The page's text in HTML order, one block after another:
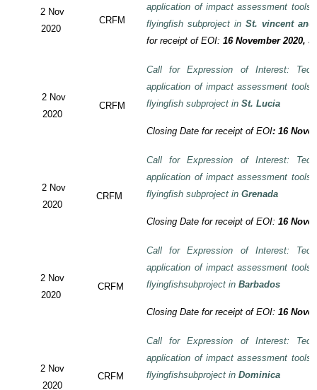
2 Nov
2020
CRFM
application of impact assessment
flyingfish subproject in St. vincent and
for receipt of EOI: 16 November 2020,
2 Nov
2020
CRFM
Call for Expression of Interest:
application of impact assessment
flyingfish subproject inSt. Lucia
Closing Date for receipt of EOI:16
2 Nov
2020
CRFM
Call for Expression of Interest:
application of impact assessment
flyingfish subproject inGrenada
Closing Date for receipt of EOI:16
2 Nov
2020
CRFM
Call for Expression of Interest:
application of impact assessment
flyingfishsubproject inBarbados
Closing Date for receipt of EOI:16
2 Nov
2020
CRFM
Call for Expression of Interest:
application of impact assessment
flyingfishsubproject inDominica